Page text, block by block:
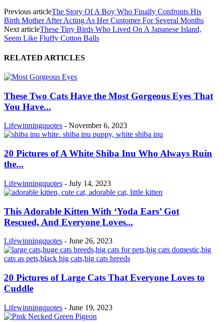
Previous articleThe Story Of A Boy Who Finally Confronts His
Birth Mother After Acting As Her Customer For Several Months
Next articleThese Tiny Birds Who Lived On A Japanese Island,
Seem Like Fluffy Cotton Balls
RELATED ARTICLES
These Two Cats Have the Most Gorgeous Eyes That
You Have...
Lifewinningquotes - November 6, 2023
20 Pictures of A White Shiba Inu Who Always Ruin
the...
Lifewinningquotes - July 14, 2023
This Adorable Kitten With ‘Yoda Ears’ Got
Rescued, And Everyone Loves...
Lifewinningquotes - June 26, 2023
20 Pictures of Large Cats That Everyone Loves to
Cuddle
Lifewinningquotes - June 19, 2023